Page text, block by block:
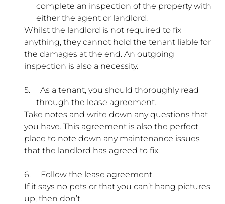
complete an inspection of the property with
either the agent or landlord.
Whilst the landlord is not required to fix
anything, they cannot hold the tenant liable for
the damages at the end. An outgoing
inspection is also a necessity.
5.
As a tenant, you should thoroughly read
through the lease agreement.
Take notes and write down any questions that
you have. This agreement is also the perfect
place to note down any maintenance issues
that the landlord has agreed to fix.
6.
Follow the lease agreement.
If it says no pets or that you can’t hang pictures
up, then don’t.